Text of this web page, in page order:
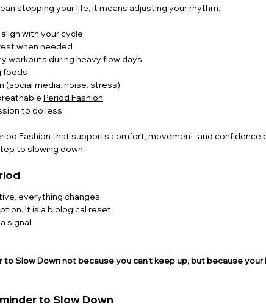
stopping your life, it means adjusting your rhythm.
with your cycle:
when needed
workouts during heavy flow days
foods
(social media, noise, stress)
Period Fashion
to do less
Fashion that supports comfort, movement, and confidence
to slowing down.
everything changes.
It is a biological reset.
signal.
to Slow Down not because you can’t keep up, but because
to Slow Down